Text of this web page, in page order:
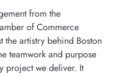
from the
of Commerce
the artistry behind Boston
teamwork and purpose
project we deliver. It